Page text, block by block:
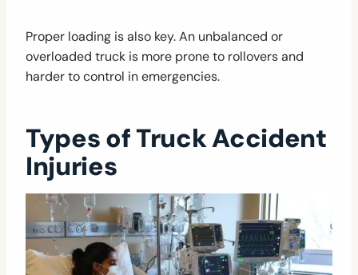
Proper loading is also key. An unbalanced or
overloaded truck is more prone to rollovers and
harder to control in emergencies.
Types of Truck Accident
Injuries